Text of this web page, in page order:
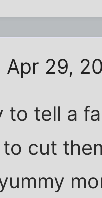
Apr 29,
to tell a
cut